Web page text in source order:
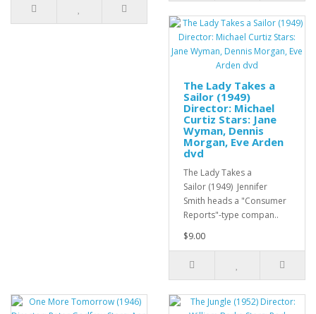
The Lady Takes a
Sailor (1949)
Director: Michael
Curtiz Stars: Jane
Wyman, Dennis
Morgan, Eve Arden
dvd
The Lady Takes a
Sailor (1949) Jennifer
Smith heads a "Consumer
Reports"-type compan..
$9.00